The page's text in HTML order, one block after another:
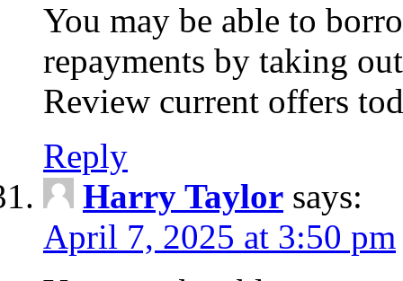
You may be able to
repayments by taking
Review current offers
Reply
Harry Taylor says:
April 7, 2025 at 3:50 pm